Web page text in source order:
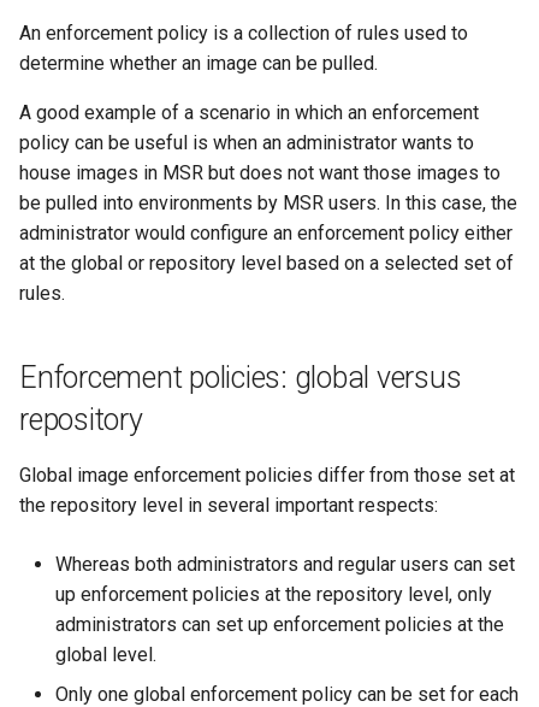
e
a
r
h
g
Caches
Create a new repository when
pushing an image
Use a web proxy
Blob image copy
considerations
Total blob size: 0
Additional parameters
Additional volume
size
Storage configuration is
The estimate command
returns an image data
2.9.20
2.9.18
2.9.17
2.9.16
2.9.14
2.9.13
2.9.12
2.9.11
2.9.10
2.9.9
mirantis/dtr upgrade
2.9.21
2.9.19
2.9.18
2.9.17
2.9.15
2.9.14
2.9.13
2.9.12
2.9.11
2.9.10
An enforcement policy is a collection of rules used to
determine whether an image can be pulled.
A good example of a scenario in which an enforcement
policy can be useful is when an administrator wants to
house images in MSR but does not want those images to
be pulled into environments by MSR users. In this case, the
administrator would configure an enforcement policy either
at the global or repository level based on a selected set of
rules.
Enforcement policies: global versus
repository
Global image enforcement policies differ from those set at
the repository level in several important respects:
Whereas both administrators and regular users can set
up enforcement policies at the repository level, only
administrators can set up enforcement policies at the
global level.
Only one global enforcement policy can be set for each